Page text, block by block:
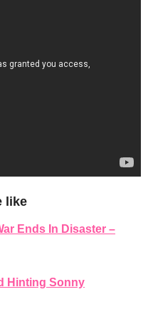
like
Ends In Disaster –
Hinting Sonny